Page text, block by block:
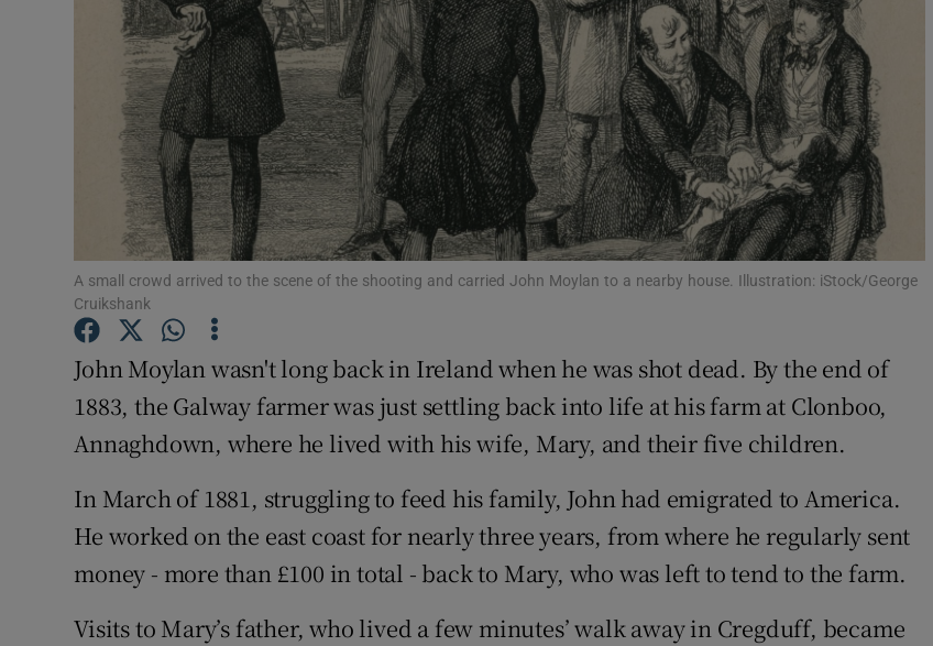
Student Hub
Offbeat
Family Notices Opens in new window
Sponsored
Show Sponsored sub sections
Subscriber Rewards
Competitions
Weather Forecast
A small crowd arrived to the scene of the shooting and carried John Moylan to a nearby house. Illustration: iStock/George
Cruikshank
John Moylan wasn't long back in Ireland when he was shot dead. By the end of
1883, the Galway farmer was just settling back into life at his farm at Clonboo,
Annaghdown, where he lived with his wife, Mary, and their five children.
In March of 1881, struggling to feed his family, John had emigrated to America.
He worked on the east coast for nearly three years, from where he regularly sent
money - more than £100 in total - back to Mary, who was left to tend to the farm.
Visits to Mary’s father, who lived a few minutes’ walk away in Cregduff, became